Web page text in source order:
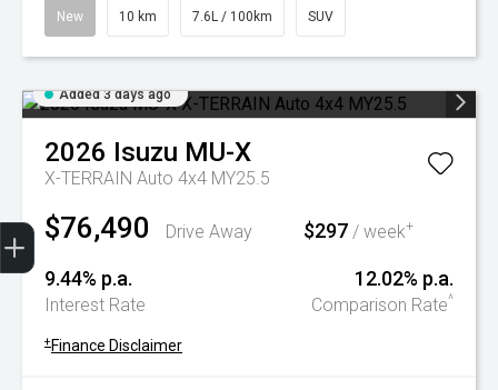
New 10 km 7.6L / 100km SUV
Added 3 days ago
2026 Isuzu MU-X
X-TERRAIN Auto 4x4 MY25.5
$76,490 Drive Away $297 / week+
9.44% p.a.
Interest Rate
12.02% p.a.
Comparison Rate^
+ Finance Disclaimer
Trade-In Valuation
Book A Service
Search Stock
Book a test drive